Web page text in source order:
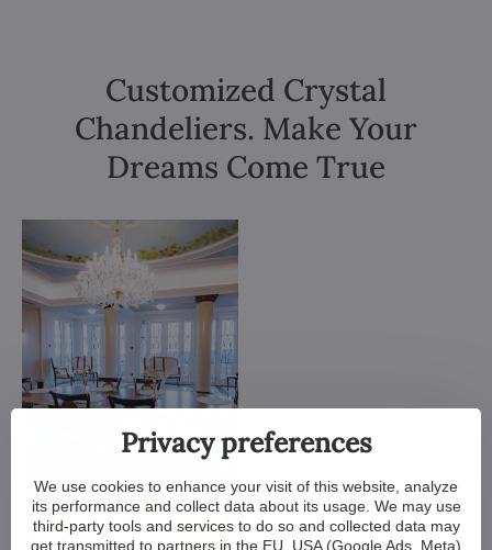
Customized Crystal
Chandeliers. Make Your
Dreams Come True
Privacy preferences
We use cookies to enhance your visit of this website, analyze
its performance and collect data about its usage. We may use
third-party tools and services to do so and collected data may
get transmitted to partners in the EU, USA (Google Ads, Meta)